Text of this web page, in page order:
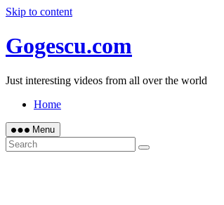
Skip to content
Gogescu.com
Just interesting videos from all over the world
Home
Menu